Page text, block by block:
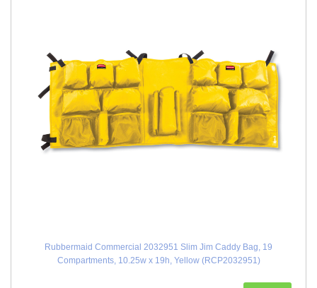
Rubbermaid Commercial 2032951 Slim Jim Caddy Bag, 19
Compartments, 10.25w x 19h, Yellow (RCP2032951)